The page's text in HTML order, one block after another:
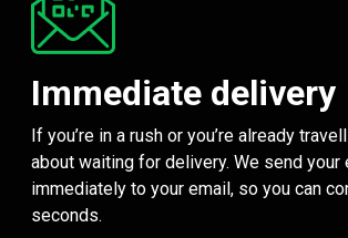
Immediate delivery
If you’re in a rush or you’re already
about waiting for delivery. We send your
immediately to your email, so you can
seconds.